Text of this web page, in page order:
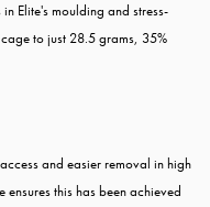
in Elite's moulding and stress-
to just 28.5 grams, 35%
and easier removal in high
this has been achieved